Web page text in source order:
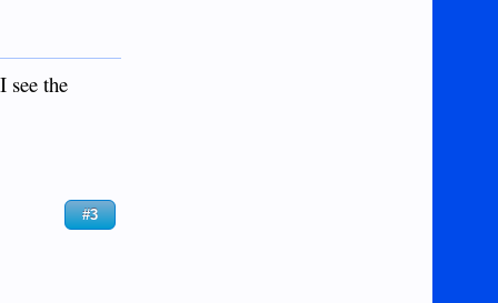
see the
#3